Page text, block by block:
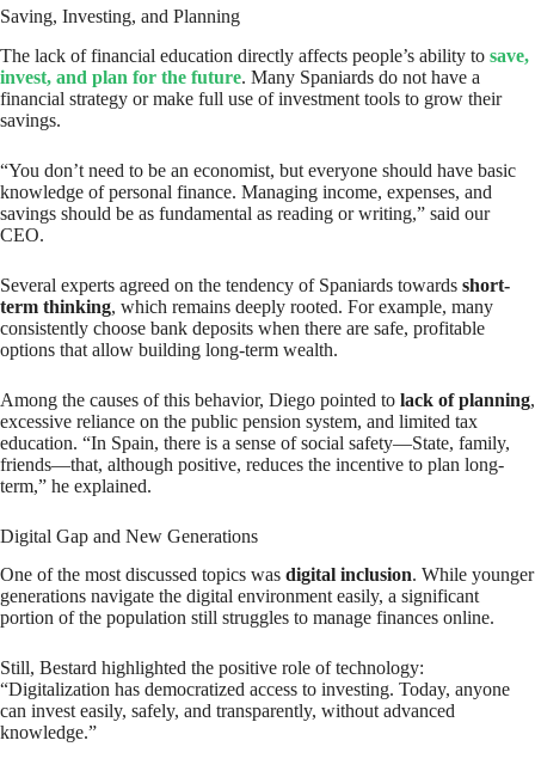
Saving, Investing, and Planning
The lack of financial education directly affects people’s ability to save,
invest, and plan for the future. Many Spaniards do not have a
financial strategy or make full use of investment tools to grow their
savings.
“You don’t need to be an economist, but everyone should have basic
knowledge of personal finance. Managing income, expenses, and
savings should be as fundamental as reading or writing,” said our
CEO.
Several experts agreed on the tendency of Spaniards towards short-
term thinking, which remains deeply rooted. For example, many
consistently choose bank deposits when there are safe, profitable
options that allow building long-term wealth.
Among the causes of this behavior, Diego pointed to lack of planning,
excessive reliance on the public pension system, and limited tax
education. “In Spain, there is a sense of social safety—State, family,
friends—that, although positive, reduces the incentive to plan long-
term,” he explained.
Digital Gap and New Generations
One of the most discussed topics was digital inclusion. While younger
generations navigate the digital environment easily, a significant
portion of the population still struggles to manage finances online.
Still, Bestard highlighted the positive role of technology:
“Digitalization has democratized access to investing. Today, anyone
can invest easily, safely, and transparently, without advanced
knowledge.”